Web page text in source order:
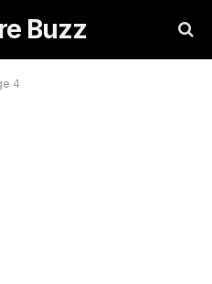
Buzz
4